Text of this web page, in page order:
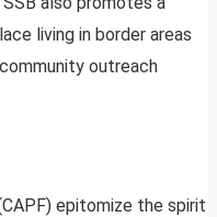
living in border areas
outreach
epitomize the spirit